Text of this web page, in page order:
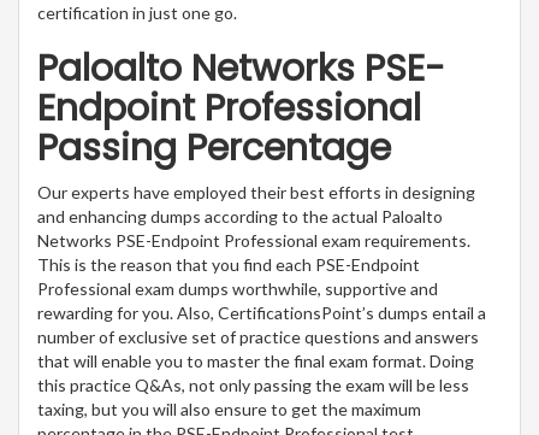
certification in just one go.
Paloalto Networks PSE-
Endpoint Professional
Passing Percentage
Our experts have employed their best efforts in designing
and enhancing dumps according to the actual Paloalto
Networks PSE-Endpoint Professional exam requirements.
This is the reason that you find each PSE-Endpoint
Professional exam dumps worthwhile, supportive and
rewarding for you. Also, CertificationsPoint’s dumps entail a
number of exclusive set of practice questions and answers
that will enable you to master the final exam format. Doing
this practice Q&As, not only passing the exam will be less
taxing, but you will also ensure to get the maximum